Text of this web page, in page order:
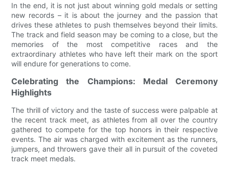
In the end, it is not just about winning gold medals or setting
new records – it is about the journey and the passion that
drives these athletes to push themselves beyond their limits.
The track and field season may be coming to a close, but the
memories of the most competitive races and the
extraordinary athletes who have left their mark on the sport
will endure for generations to come.
Celebrating the Champions: Medal Ceremony
Highlights
The thrill of victory and the taste of success were palpable at
the recent track meet, as athletes from all over the country
gathered to compete for the top honors in their respective
events. The air was charged with excitement as the runners,
jumpers, and throwers gave their all in pursuit of the coveted
track meet medals.